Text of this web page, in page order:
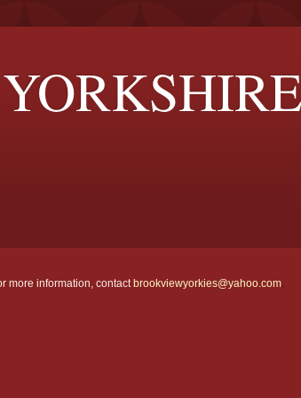
more information, contact brookviewyorkies@yahoo.com.